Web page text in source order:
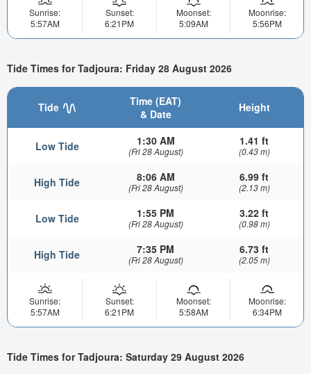
Sunrise:
5:57AM
Sunset:
6:21PM
Moonset:
5:09AM
Moonrise:
5:56PM
Tide Times for Tadjoura: Friday 28 August 2026
Tide
Time (EAT)
& Date
Height
Low Tide 1:30 AM
(Fri 28 August)
1.41 ft
(0.43 m)
High Tide 8:06 AM
(Fri 28 August)
6.99 ft
(2.13 m)
Low Tide 1:55 PM
(Fri 28 August)
3.22 ft
(0.98 m)
High Tide 7:35 PM
(Fri 28 August)
6.73 ft
(2.05 m)
Sunrise:
5:57AM
Sunset:
6:21PM
Moonset:
5:58AM
Moonrise:
6:34PM
Tide Times for Tadjoura: Saturday 29 August 2026